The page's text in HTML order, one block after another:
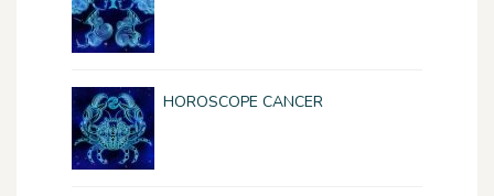
HOROSCOPE CANCER